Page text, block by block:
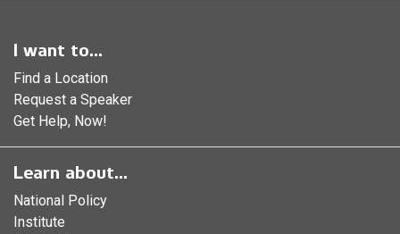
I want to...
Find a Location
Request a Speaker
Get Help, Now!
Learn about...
National Policy
Institute